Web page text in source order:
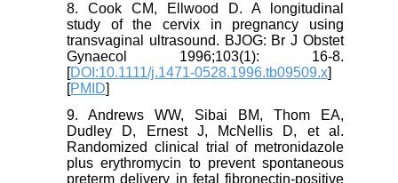
8. Cook CM, Ellwood D. A longitudinal
study of the cervix in pregnancy using
transvaginal ultrasound. BJOG: Br J Obstet
Gynaecol 1996;103(1): 16-8.
[DOI:10.1111/j.1471-0528.1996.tb09509.x]
[PMID]
9. Andrews WW, Sibai BM, Thom EA,
Dudley D, Ernest J, McNellis D, et al.
Randomized clinical trial of metronidazole
plus erythromycin to prevent spontaneous
preterm delivery in fetal fibronectin-positive